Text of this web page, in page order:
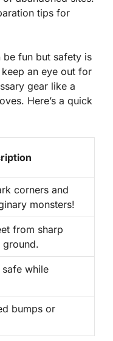
tips for
be fun but safety is
an eye out for
gear like a
Here’s a quick
corners and
monsters!
from sharp
safe while
bumps or